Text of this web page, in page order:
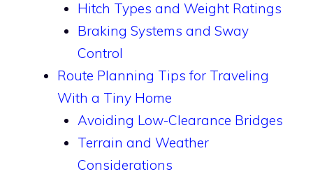
Hitch Types and Weight Ratings
Braking Systems and Sway
Control
Route Planning Tips for Traveling
With a Tiny Home
Avoiding Low-Clearance Bridges
Terrain and Weather
Considerations